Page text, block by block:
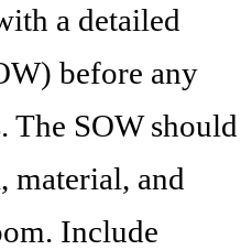
a detailed
before any
The SOW should
material, and
Include